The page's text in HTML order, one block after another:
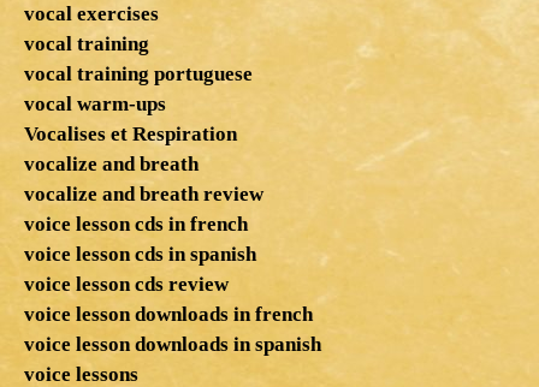
vocal exercises
vocal training
vocal training portuguese
vocal warm-ups
Vocalises et Respiration
vocalize and breath
vocalize and breath review
voice lesson cds in french
voice lesson cds in spanish
voice lesson cds review
voice lesson downloads in french
voice lesson downloads in spanish
voice lessons